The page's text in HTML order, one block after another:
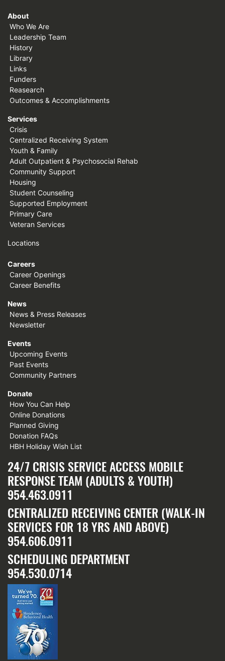
About
Who We Are
Leadership Team
History
Library
Links
Funders
Reasearch
Outcomes & Accomplishments
Services
Crisis
Centralized Receiving System
Youth & Family
Adult Outpatient & Psychosocial Rehab
Community Support
Housing
Student Counseling
Supported Employment
Primary Care
Veteran Services
Locations
Careers
Career Openings
Career Benefits
News
News & Press Releases
Newsletter
Events
Upcoming Events
Past Events
Community Partners
Donate
How You Can Help
Online Donations
Planned Giving
Donation FAQs
HBH Holiday Wish List
24/7 CRISIS SERVICE ACCESS MOBILE
RESPONSE TEAM (ADULTS & YOUTH)
954.463.0911
CENTRALIZED RECEIVING CENTER (WALK-IN
SERVICES FOR 18 YRS AND ABOVE)
954.606.0911
SCHEDULING DEPARTMENT
954.530.0714